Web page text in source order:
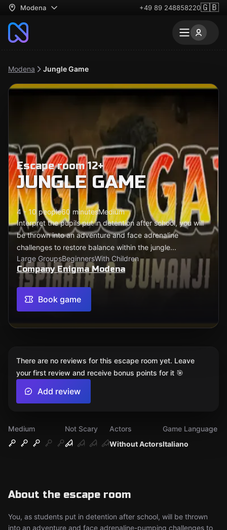
Modena +49 89 248858220🇬🇧
Modena Jungle Game
Escape room 12+
JUNGLE GAME
4 - 10 people60 minutesMedium
Interpret the pupils put in detention after school, you will
be thrown into an adventure and face adrenaline
challenges to restore balance within the jungle...
Large GroupsBeginnersWith Children
Company Enigma Modena
Book game
Medium
Not Scary
Without Actors
Actors
Italiano
Game Language
About the escape room
You, as students put in detention after school, will be thrown
into an adventure and face adrenaline-pumping challenges to
There are no reviews for this escape room yet. Leave
your first review and receive bonus points for it 🎯
Add review